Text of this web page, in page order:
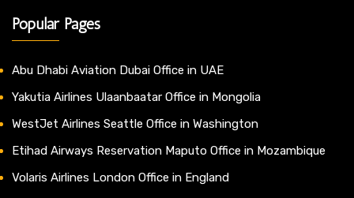
Popular Pages
Abu Dhabi Aviation Dubai Office in UAE
Yakutia Airlines Ulaanbaatar Office in Mongolia
WestJet Airlines Seattle Office in Washington
Etihad Airways Reservation Maputo Office in Mozambique
Volaris Airlines London Office in England